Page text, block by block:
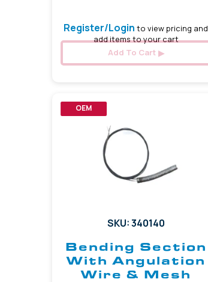
Register/Login to view pricing and
add items to your cart
Add To Cart
OEM
SKU: 340140
Bending Section
With Angulation
Wire & Mesh